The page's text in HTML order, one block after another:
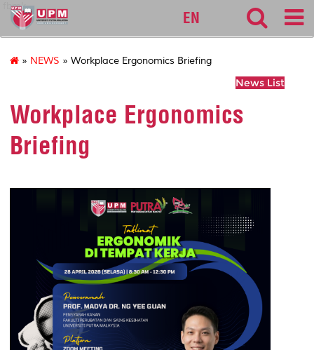
fbmk
EN
» NEWS » Workplace Ergonomics Briefing
News List
Workplace Ergonomics
Briefing